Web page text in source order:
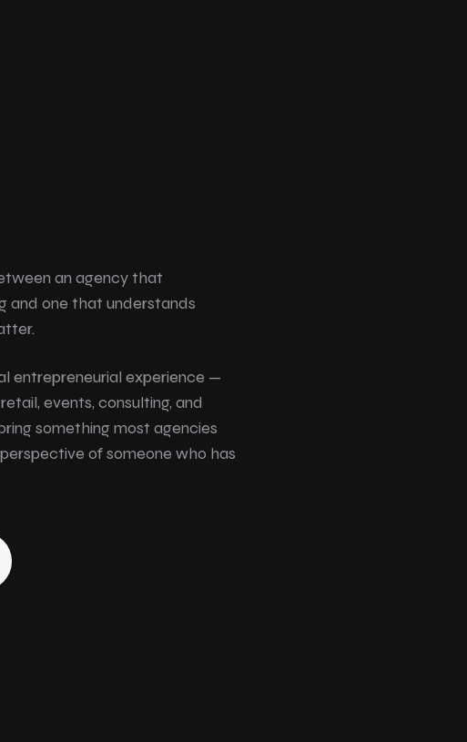
an agency that
and one that understands
entrepreneurial experience —
events, consulting, and
something most agencies
of someone who has